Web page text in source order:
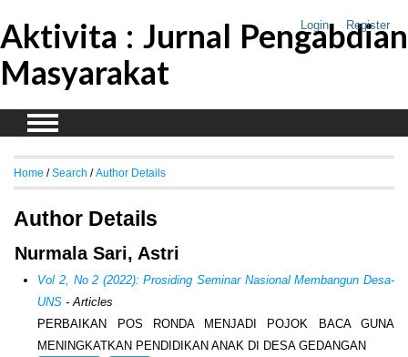
Login Register
Aktivita : Jurnal Pengabdian
Masyarakat
Home / Search / Author Details
Author Details
Nurmala Sari, Astri
Vol 2, No 2 (2022): Prosiding Seminar Nasional Membangun Desa-
UNS - Articles
PERBAIKAN POS RONDA MENJADI POJOK BACA GUNA
MENINGKATKAN PENDIDIKAN ANAK DI DESA GEDANGAN